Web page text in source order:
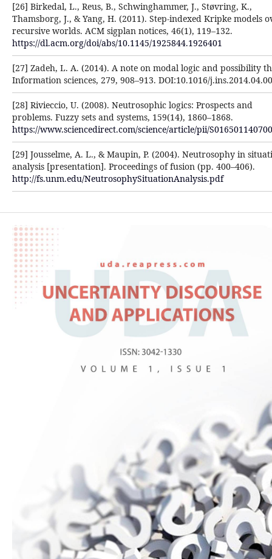
[26] Birkedal, L., Reus, B., Schwinghammer, J., Støvring, K.,
Thamsborg, J., & Yang, H. (2011). Step-indexed ‎Kripke models
recursive worlds. ACM sigplan notices, 46(1), 119–132.
https://dl.acm.org/doi/abs/10.1145/1925844.1926401‎
[27] Zadeh, L. A. (2014). A note on modal logic and possibility
Information sciences, 279, 908–913. ‎DOI:10.1016/
[28] Rivieccio, U. (2008). Neutrosophic logics: Prospects and
problems. Fuzzy sets and systems, 159(14), 1860–‎‎1868.
https://www.sciencedirect.com/science/article/pii/
[29] Jousselme, A. L., & Maupin, P. (2004). Neutrosophy in
analysis [presentation]. Proceedings of ‎fusion (pp. 400–406).
http://fs.unm.edu/NeutrosophySituationAnalysis.pdf‎